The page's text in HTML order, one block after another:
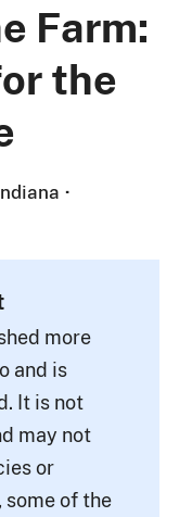
Farm:
the
·
more
and is
It is not
may not
or
some of the